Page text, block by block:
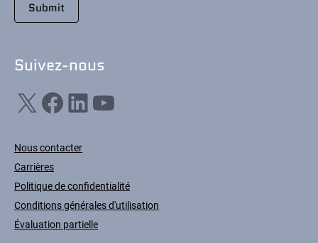
Suivez-nous
X Facebook LinkedIn YouTube
Nous contacter
Carrières
Politique de confidentialité
Conditions générales d'utilisation
Évaluation partielle